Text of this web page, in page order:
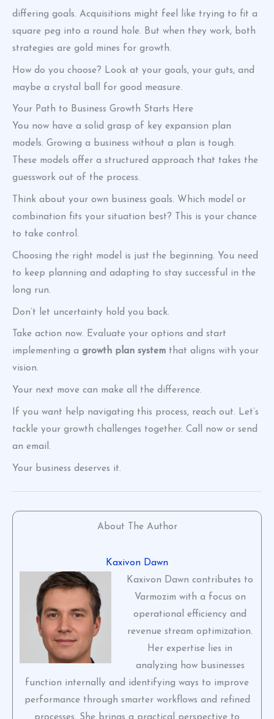
differing goals. Acquisitions might feel like trying to fit a
square peg into a round hole. But when they work, both
strategies are gold mines for growth.
How do you choose? Look at your goals, your guts, and
maybe a crystal ball for good measure.
Your Path to Business Growth Starts Here
You now have a solid grasp of key expansion plan
models. Growing a business without a plan is tough.
These models offer a structured approach that takes the
guesswork out of the process.
Think about your own business goals. Which model or
combination fits your situation best? This is your chance
to take control.
Choosing the right model is just the beginning. You need
to keep planning and adapting to stay successful in the
long run.
Don’t let uncertainty hold you back.
Take action now. Evaluate your options and start
implementing a growth plan system that aligns with your
vision.
Your next move can make all the difference.
If you want help navigating this process, reach out. Let’s
tackle your growth challenges together. Call now or send
an email.
Your business deserves it.
About The Author
Kaxivon Dawn
Kaxivon Dawn contributes to
Varmozim with a focus on
operational efficiency and
revenue stream optimization.
Her expertise lies in
analyzing how businesses
function internally and identifying ways to improve
performance through smarter workflows and refined